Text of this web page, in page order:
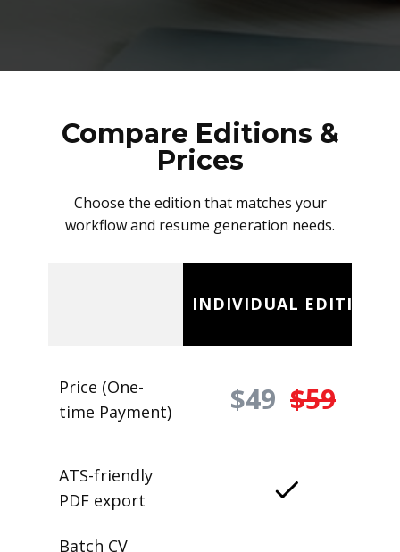
Compare Editions &
Prices
Choose the edition that matches your
workflow and resume generation needs.
INDIVIDUAL EDITION
Price (One-
time Payment)
$49 $59
ATS-friendly
PDF export
Batch CV